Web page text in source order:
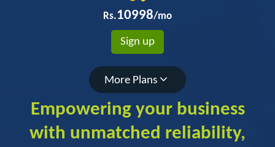
Rs.10998/mo
Sign up
More Plans
Empowering your business
with unmatched reliability,